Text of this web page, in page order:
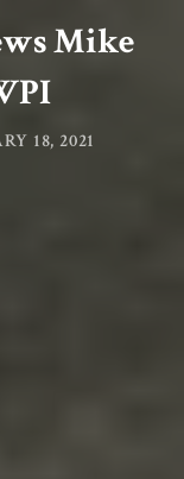
Mike
18, 2021